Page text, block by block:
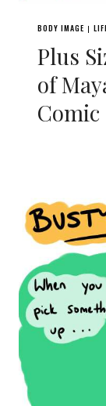
BODY IMAGE |
Plus
of